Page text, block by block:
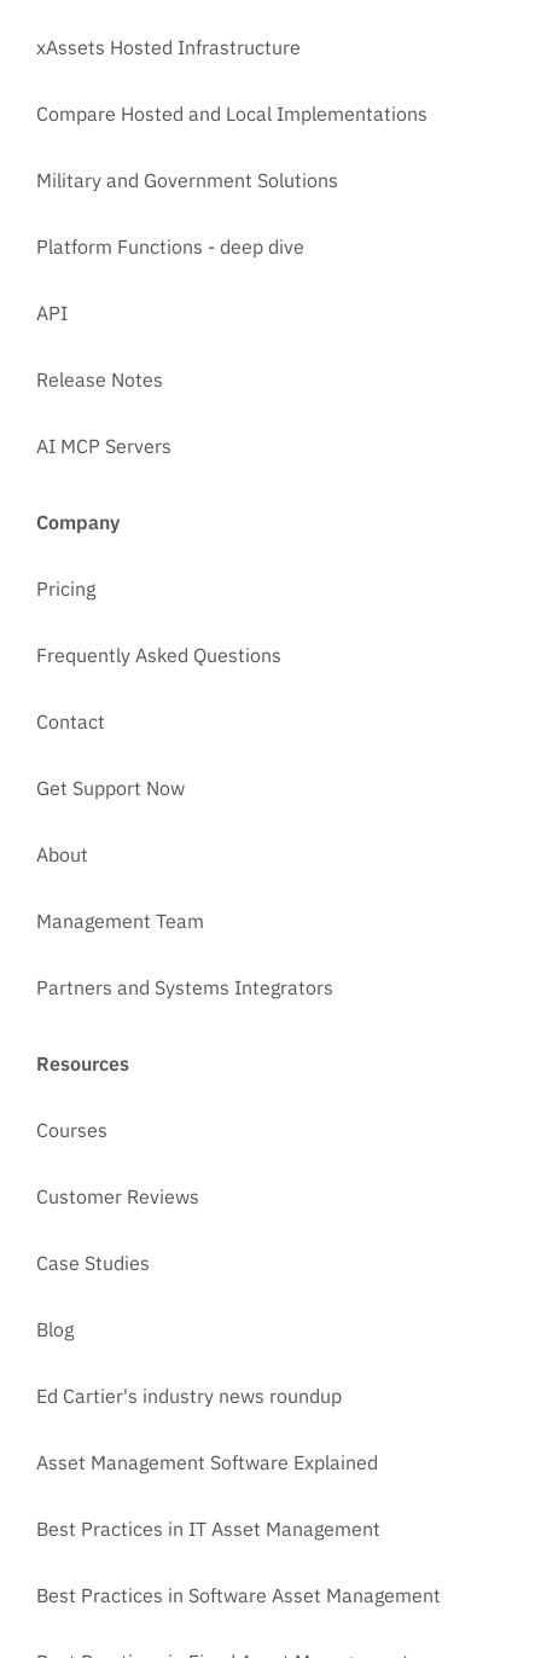
xAssets Hosted Infrastructure
Compare Hosted and Local Implementations
Military and Government Solutions
Platform Functions - deep dive
API
Release Notes
AI MCP Servers
Company
Pricing
Frequently Asked Questions
Contact
Get Support Now
About
Management Team
Partners and Systems Integrators
Resources
Courses
Customer Reviews
Case Studies
Blog
Ed Cartier's industry news roundup
Asset Management Software Explained
Best Practices in IT Asset Management
Best Practices in Software Asset Management